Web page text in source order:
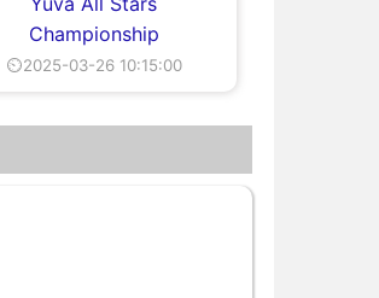
Championship
⏲2025-03-26 10:15:00